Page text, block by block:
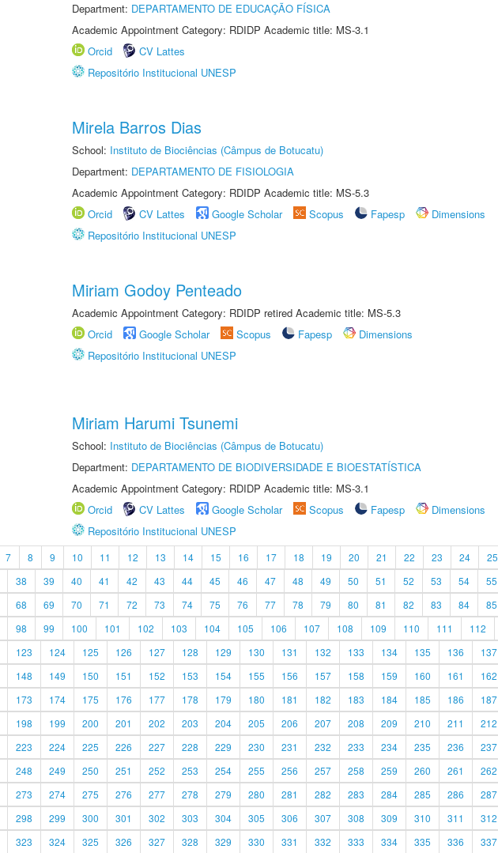
Department: DEPARTAMENTO DE EDUCAÇÃO FÍSICA
Academic Appointment Category: RDIDP Academic title: MS-3.1
Orcid
CV Lattes
Repositório Institucional UNESP
Mirela Barros Dias
School: Instituto de Biociências (Câmpus de Botucatu)
Department: DEPARTAMENTO DE FISIOLOGIA
Academic Appointment Category: RDIDP Academic title: MS-5.3
Orcid
CV Lattes Google Scholar Scopus Fapesp
Dimensions
Repositório Institucional UNESP
Miriam Godoy Penteado
Academic Appointment Category: RDIDP retired Academic title: MS-5.3
Orcid
Google Scholar Scopus Fapesp
Dimensions
Repositório Institucional UNESP
Miriam Harumi Tsunemi
School: Instituto de Biociências (Câmpus de Botucatu)
Department: DEPARTAMENTO DE BIODIVERSIDADE E BIOESTATÍSTICA
Academic Appointment Category: RDIDP Academic title: MS-3.1
Orcid
CV Lattes Google Scholar Scopus Fapesp
Dimensions
Repositório Institucional UNESP
7 8 9 10 11 12 13 14 15 16 17 18 19 20 21 22 23 24 25
38 39 40 41 42 43 44 45 46 47 48 49 50 51 52 53 54 55
68 69 70 71 72 73 74 75 76 77 78 79 80 81 82 83 84 85
98 99 100 101 102 103 104 105 106 107 108 109 110 111 112
123 124 125 126 127 128 129 130 131 132 133 134 135 136 137
148 149 150 151 152 153 154 155 156 157 158 159 160 161 162
173 174 175 176 177 178 179 180 181 182 183 184 185 186 187
198 199 200 201 202 203 204 205 206 207 208 209 210 211 212
223 224 225 226 227 228 229 230 231 232 233 234 235 236 237
248 249 250 251 252 253 254 255 256 257 258 259 260 261 262
273 274 275 276 277 278 279 280 281 282 283 284 285 286 287
298 299 300 301 302 303 304 305 306 307 308 309 310 311 312
323 324 325 326 327 328 329 330 331 332 333 334 335 336 337